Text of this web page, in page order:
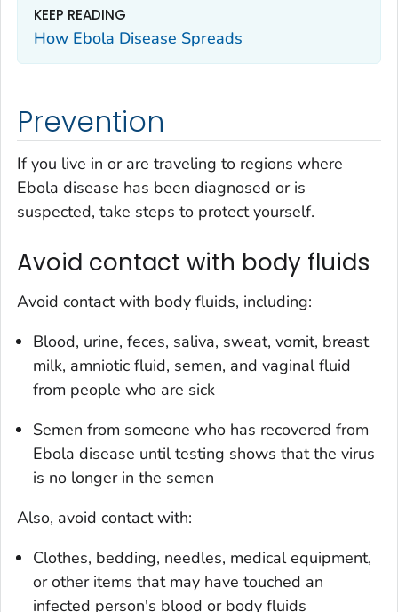
KEEP READING
How Ebola Disease Spreads
Prevention
If you live in or are traveling to regions where
Ebola disease has been diagnosed or is
suspected, take steps to protect yourself.
Avoid contact with body fluids
Avoid contact with body fluids, including:
Blood, urine, feces, saliva, sweat, vomit, breast
milk, amniotic fluid, semen, and vaginal fluid
from people who are sick
Semen from someone who has recovered from
Ebola disease until testing shows that the virus
is no longer in the semen
Also, avoid contact with:
Clothes, bedding, needles, medical equipment,
or other items that may have touched an
infected person's blood or body fluids